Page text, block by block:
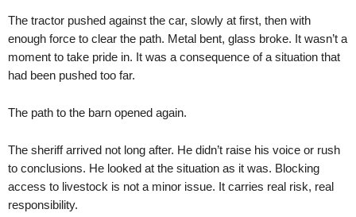
The tractor pushed against the car, slowly at first, then with
enough force to clear the path. Metal bent, glass broke. It wasn’t a
moment to take pride in. It was a consequence of a situation that
had been pushed too far.
The path to the barn opened again.
The sheriff arrived not long after. He didn’t raise his voice or rush
to conclusions. He looked at the situation as it was. Blocking
access to livestock is not a minor issue. It carries real risk, real
responsibility.